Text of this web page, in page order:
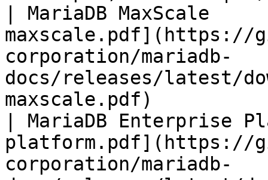
| MariaDB
maxscale.pdf](https://
corporation/mariadb-
docs/releases/latest/
maxscale.pdf)
| MariaDB
platform.pdf](https://
corporation/mariadb-